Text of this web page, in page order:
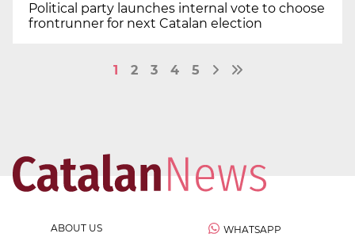
Political party launches internal vote to choose
frontrunner for next Catalan election
1 2 3 4 5
ABOUT US WHATSAPP